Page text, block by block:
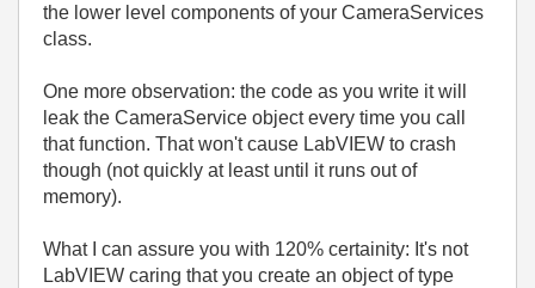
the lower level components of your CameraServices
class.
One more observation: the code as you write it will
leak the CameraService object every time you call
that function. That won't cause LabVIEW to crash
though (not quickly at least until it runs out of
memory).
What I can assure you with 120% certainity: It's not
LabVIEW caring that you create an object of type